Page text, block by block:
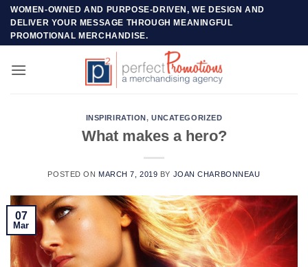
Skip
content
WOMEN-OWNED AND PURPOSE-DRIVEN, WE DESIGN AND
DELIVER YOUR MESSAGE THROUGH MEANINGFUL
PROMOTIONAL MERCHANDISE.
INSPIRIRATION,UNCATEGORIZED
What makes a hero?
POSTED ON MARCH 7, 2019 BY JOAN CHARBONNEAU
07
Mar